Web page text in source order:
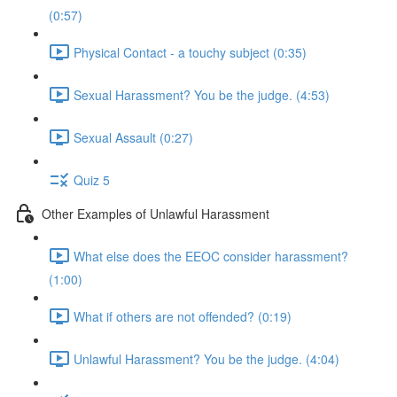
(0:57)
Physical Contact - a touchy subject (0:35)
Sexual Harassment? You be the judge. (4:53)
Sexual Assault (0:27)
Quiz 5
Other Examples of Unlawful Harassment
What else does the EEOC consider harassment?
(1:00)
What if others are not offended? (0:19)
Unlawful Harassment? You be the judge. (4:04)